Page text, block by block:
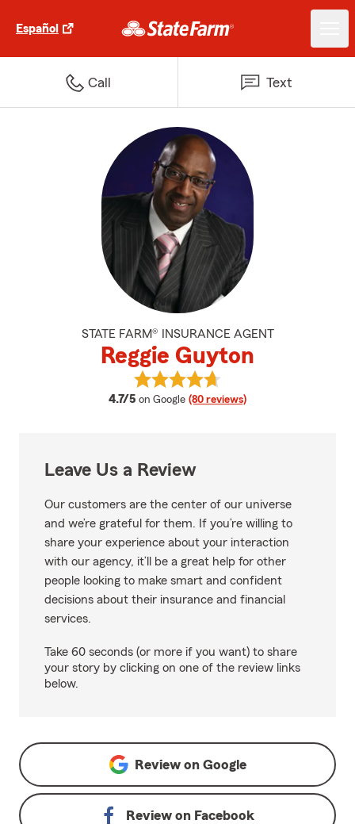
Español
Call Text
STATE FARM® INSURANCE AGENT
Reggie Guyton
4.7/5 average rating
on Google (80 reviews)
View Reggie Guyton's reviews on
Leave Us a Review
Our customers are the center of our universe
and we’re grateful for them. If you’re willing to
share your experience about your interaction
with our agency, it’ll be a great help for other
people looking to make smart and confident
decisions about their insurance and financial
services.
Take 60 seconds (or more if you want) to share
your story by clicking on one of the review links
below.
Review on Google
Review on Facebook